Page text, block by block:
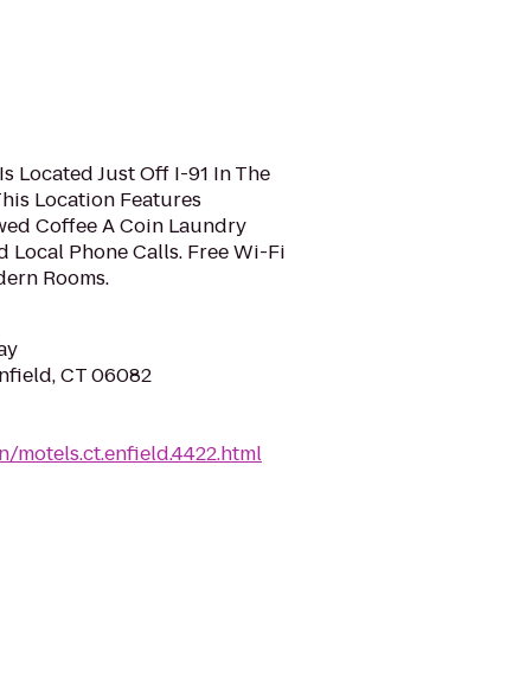
Located Just Off I-91 In The
Location Features
Coffee A Coin Laundry
Phone Calls. Free Wi-Fi
Rooms.
CT 06082
motels.ct.enfield.4422.html